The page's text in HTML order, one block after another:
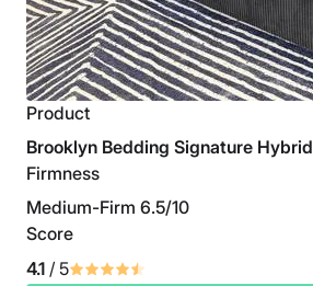
Product
Brooklyn Bedding Signature Hybrid
Firmness
Medium-Firm 6.5/10
Score
4.1 / 5